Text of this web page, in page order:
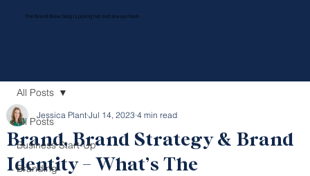
The Brand Brew blog is piping hot and always fresh.
All Posts
Business Start-Up
Branding
All Posts
Brand, Brand Strategy & Brand
Identity – What’s The
Jessica Plant Jul 14, 2023 4 min read